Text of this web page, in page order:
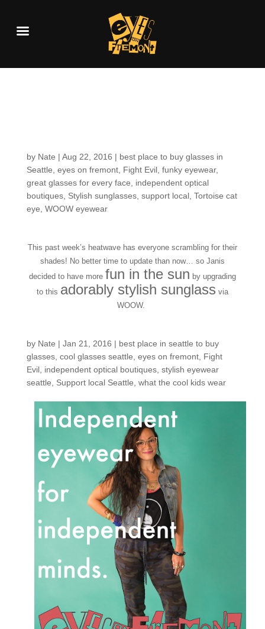
by Nate | Aug 22, 2016 | best place to buy glasses in
Seattle eyes on fremont, Fight Evil, funky eyewear,
great glasses for every face
independent optical
boutiques, Stylish sunglasses, support local, Tortoise cat
eye WOOW eyewear
This past week’s heatwave has everyone scrambling for their
shades! No better time to update than now… so Janis
decided to have more fun in the sun by upgrading
to this adorably stylish sunglass via
WOOW.
by Nate | Jan 21, 2016 | best place in seattle to buy
glasses, cool glasses seattle eyes on fremont, Fight
Evil, independent optical boutiques, stylish eyewear
seattle
Support local Seattle what the cool kids wear